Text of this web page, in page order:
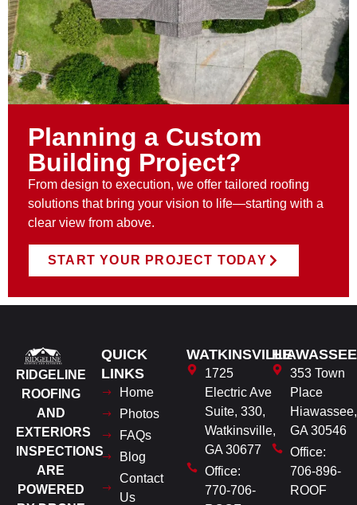
Planning a Custom
Building Project?
From design to execution, we offer tailored roofing
solutions that bring your vision to life—starting with a
clear view from above.
START YOUR PROJECT TODAY
RIDGELINE
ROOFING
AND
EXTERIORS
INSPECTIONS
ARE
POWERED
QUICK
LINKS
Home
Photos
FAQs
Blog
Contact
Us
WATKINSVILLE
1725
Electric Ave
Suite, 330,
Watkinsville,
GA 30677
Office:
770-706-
HIAWASSEE
353 Town
Place
Hiawassee,
GA 30546
Office:
706-896-
ROOF